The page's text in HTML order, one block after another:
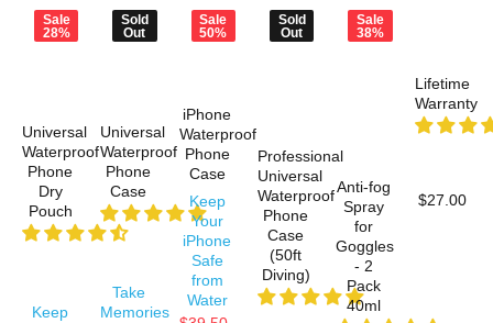
Sale
28%
Universal
Waterproof
Phone
Dry
Pouch
Keep
Sold
Out
Universal
Waterproof
Phone
Case
Take
Memories
Sale
50%
iPhone
Waterproof
Phone
Case
Keep
Your
iPhone
Safe
from
Water
Sold
Out
Professional
Universal
Waterproof
Phone
Case
(50ft
Diving)
Sale
38%
Anti-fog
Spray
for
Goggles
- 2
Pack
40ml
Lifetime
Warranty
$27.00